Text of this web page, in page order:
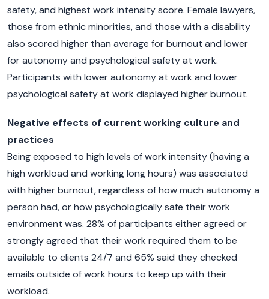
safety, and highest work intensity score. Female lawyers,
those from ethnic minorities, and those with a disability
also scored higher than average for burnout and lower
for autonomy and psychological safety at work.
Participants with lower autonomy at work and lower
psychological safety at work displayed higher burnout.
Negative effects of current working culture and
practices
Being exposed to high levels of work intensity (having a
high workload and working long hours) was associated
with higher burnout, regardless of how much autonomy a
person had, or how psychologically safe their work
environment was. 28% of participants either agreed or
strongly agreed that their work required them to be
available to clients 24/7 and 65% said they checked
emails outside of work hours to keep up with their
workload.